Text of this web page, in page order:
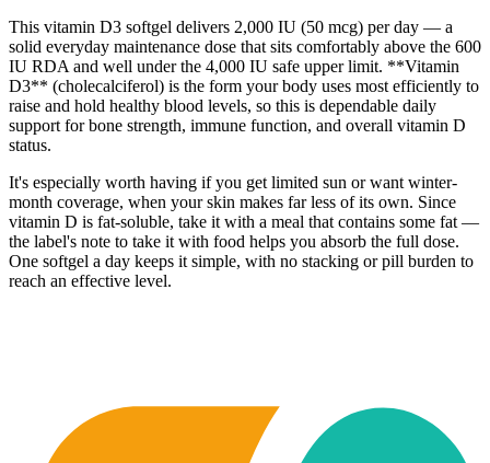
This vitamin D3 softgel delivers 2,000 IU (50 mcg) per day — a
solid everyday maintenance dose that sits comfortably above the 600
IU RDA and well under the 4,000 IU safe upper limit. **Vitamin
D3** (cholecalciferol) is the form your body uses most efficiently to
raise and hold healthy blood levels, so this is dependable daily
support for bone strength, immune function, and overall vitamin D
status.
It's especially worth having if you get limited sun or want winter-
month coverage, when your skin makes far less of its own. Since
vitamin D is fat-soluble, take it with a meal that contains some fat —
the label's note to take it with food helps you absorb the full dose.
One softgel a day keeps it simple, with no stacking or pill burden to
reach an effective level.